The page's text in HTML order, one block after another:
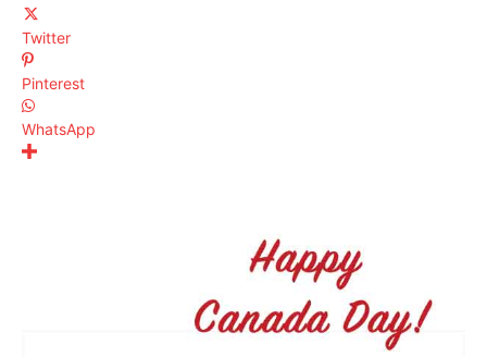
Twitter
Pinterest
WhatsApp